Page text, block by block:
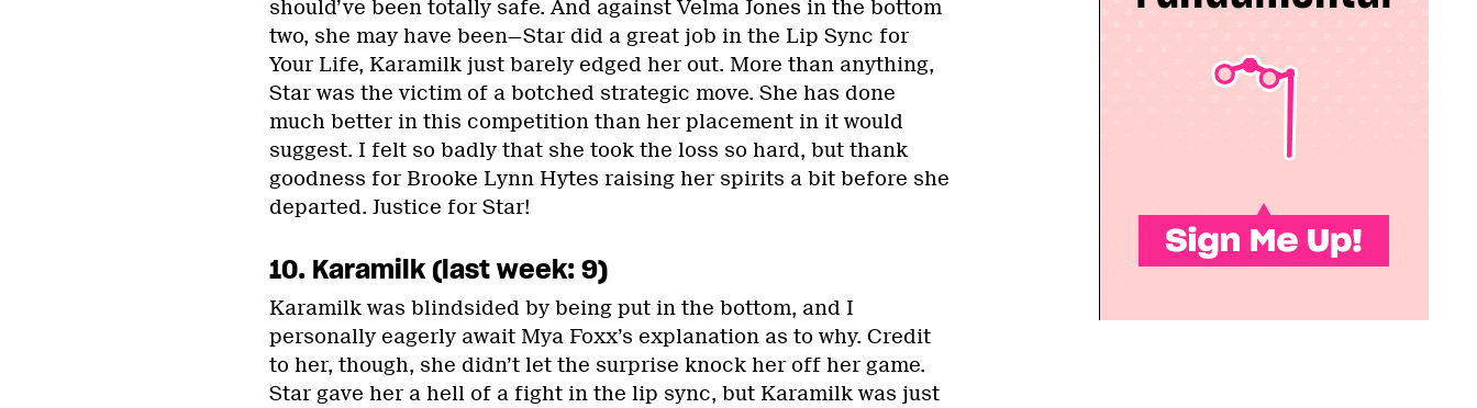
should’ve been totally safe. And against Velma Jones in the bottom
two, she may have been—Star did a great job in the Lip Sync for
Your Life, Karamilk just barely edged her out. More than anything,
Star was the victim of a botched strategic move. She has done
much better in this competition than her placement in it would
suggest. I felt so badly that she took the loss so hard, but thank
goodness for Brooke Lynn Hytes raising her spirits a bit before she
departed. Justice for Star!
10. Karamilk (last week: 9)
Karamilk was blindsided by being put in the bottom, and I
personally eagerly await Mya Foxx’s explanation as to why. Credit
to her, though, she didn’t let the surprise knock her off her game.
Star gave her a hell of a fight in the lip sync, but Karamilk was just